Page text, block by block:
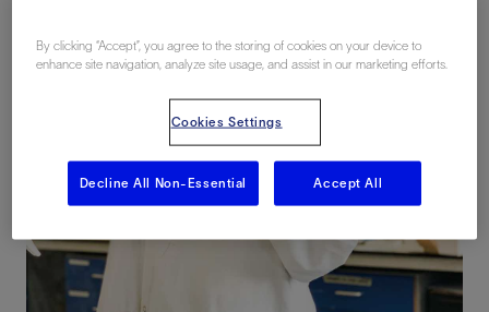
By clicking “Accept”, you agree to the storing of cookies on your device to
enhance site navigation, analyze site usage, and assist in our marketing efforts.
Cookies Settings
Decline All Non-Essential Accept All